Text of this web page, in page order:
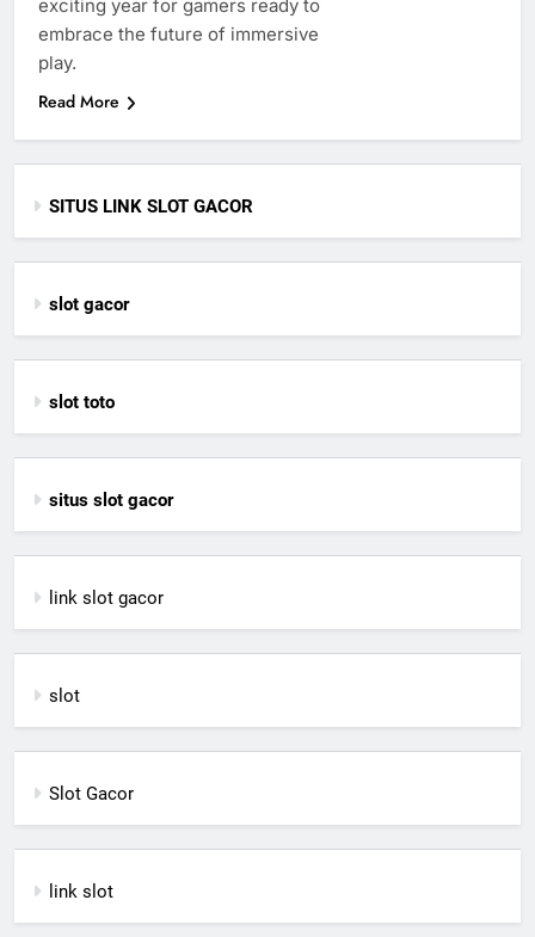
exciting year for gamers ready to
embrace the future of immersive
play.
Read More
SITUS LINK SLOT GACOR
slot gacor
slot toto
situs slot gacor
link slot gacor
slot
Slot Gacor
link slot